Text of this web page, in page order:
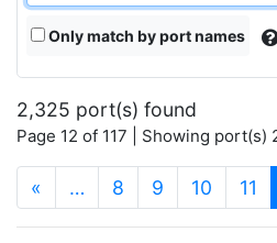
Only match by port names
2,325 port(s) found
Page 12 of 117 | Showing port(s)
« … 8 9 10 11